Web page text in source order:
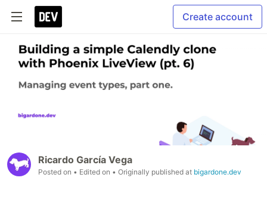
Create account
Ricardo García Vega
Posted on • Edited on • Originally published at bigardone.dev